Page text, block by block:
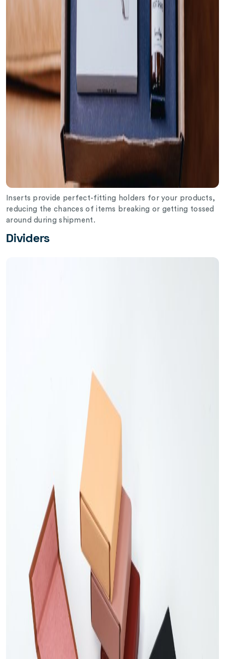
Inserts provide perfect-fitting holders for your products,
reducing the chances of items breaking or getting tossed
around during shipment.
Dividers